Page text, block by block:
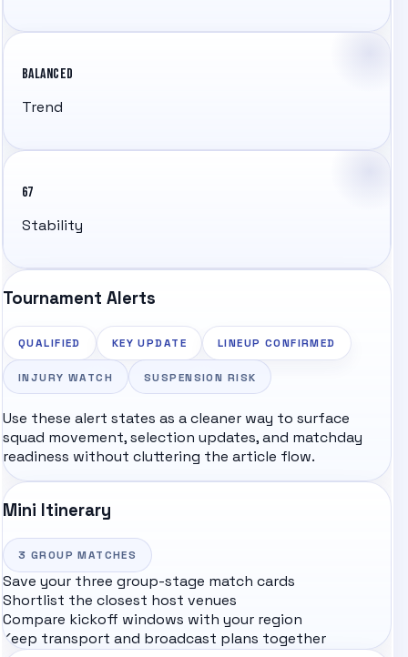
BALANCED
Trend
67
Stability
Tournament Alerts
QUALIFIED KEY UPDATE LINEUP CONFIRMED
INJURY WATCH SUSPENSION RISK
Use these alert states as a cleaner way to surface
squad movement, selection updates, and matchday
readiness without cluttering the article flow.
Mini Itinerary
3 GROUP MATCHES
Save your three group-stage match cards
Shortlist the closest host venues
Compare kickoff windows with your region
Keep transport and broadcast plans together